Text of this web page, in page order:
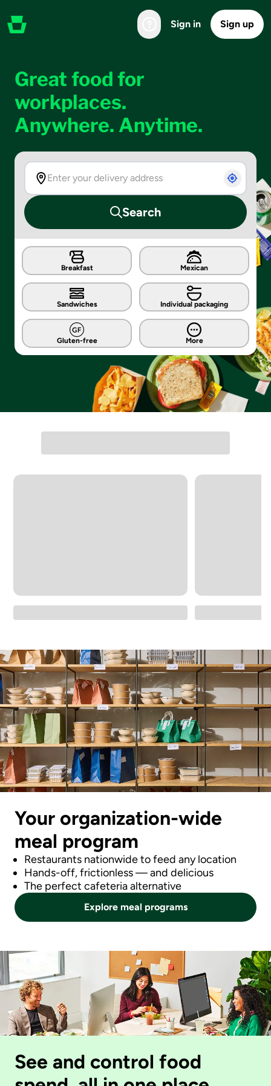
Sign in Sign up
Great food for
workplaces.
Anywhere. Anytime.
Search
Breakfast Mexican
Sandwiches Individual packaging
Gluten-free More
Your organization-wide
meal program
Restaurants nationwide to feed any location
Hands-off, frictionless — and delicious
The perfect cafeteria alternative
Explore meal programs
See and control food